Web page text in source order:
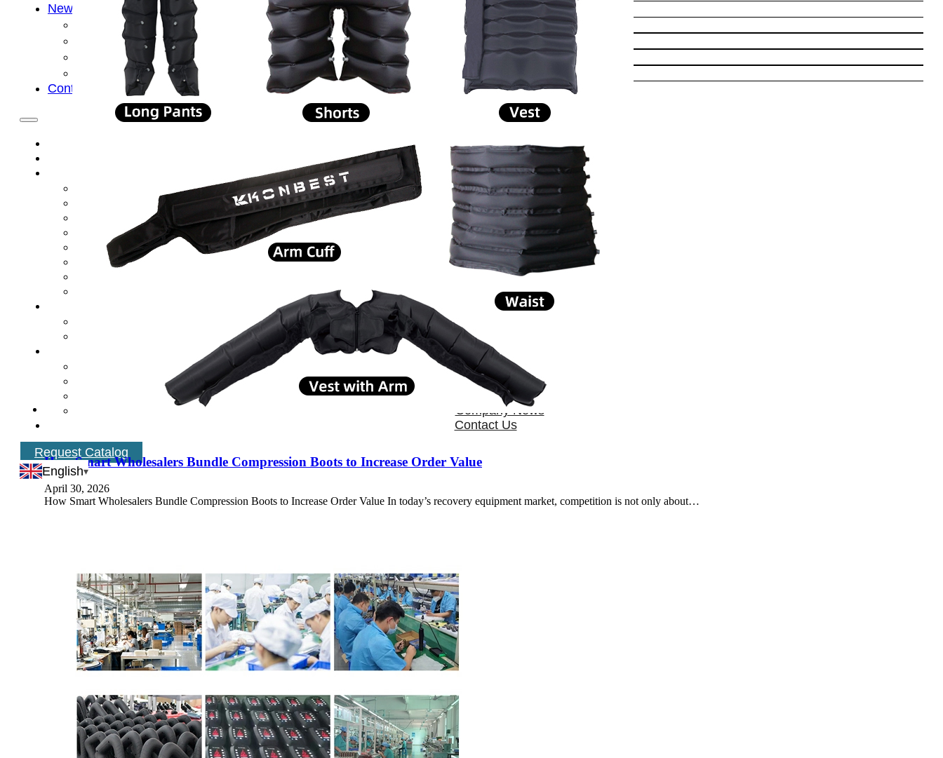
News
Cold Therapay Machine
Ice Bath Tub
Air Compression Boots
Company News
Contact Us
Home
About Us
Products
Cryotherapy Therapy Devices
Cold Compression Devices
Hot & Cold Contrast Therapy Devices
Red Light Therapy Devices
Ice Bath Tub
Air Compression Boots
Percussion Massage devices
PEMF Devices
Service
News
Cold Therapay Machine
Ice Bath Tub
Air Compression Boots
Company News
Contact Us
Request Catalog
English
How Smart Wholesalers Bundle Compression Boots to Increase Order Value
April 30, 2026
How Smart Wholesalers Bundle Compression Boots to Increase Order Value In today’s recovery equipment market, competition is not only about…